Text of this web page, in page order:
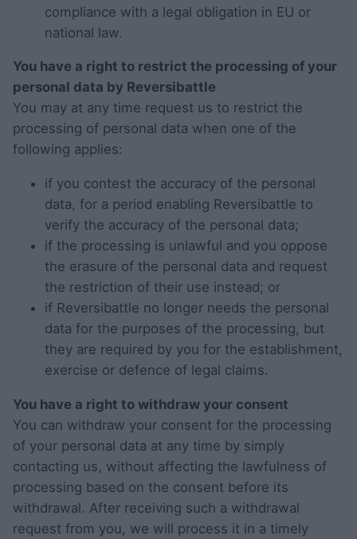
compliance with a legal obligation in EU or
national law.
You have a right to restrict the processing of your
personal data by Reversibattle
You may at any time request us to restrict the
processing of personal data when one of the
following applies:
if you contest the accuracy of the personal
data, for a period enabling Reversibattle to
verify the accuracy of the personal data;
if the processing is unlawful and you oppose
the erasure of the personal data and request
the restriction of their use instead; or
if Reversibattle no longer needs the personal
data for the purposes of the processing, but
they are required by you for the establishment,
exercise or defence of legal claims.
You have a right to withdraw your consent
You can withdraw your consent for the processing
of your personal data at any time by simply
contacting us, without affecting the lawfulness of
processing based on the consent before its
withdrawal. After receiving such a withdrawal
request from you, we will process it in a timely